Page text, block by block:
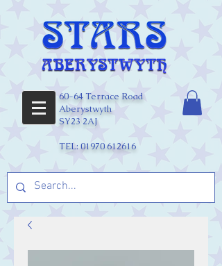
60-64 Terrace Road
Aberystwyth
SY23 2AJ
TEL:01970 612616